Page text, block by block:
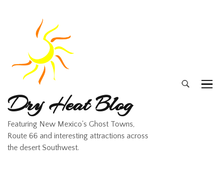
Dry Heat Blog
Featuring New Mexico's Ghost Towns,
Route 66 and interesting attractions across
the desert Southwest.